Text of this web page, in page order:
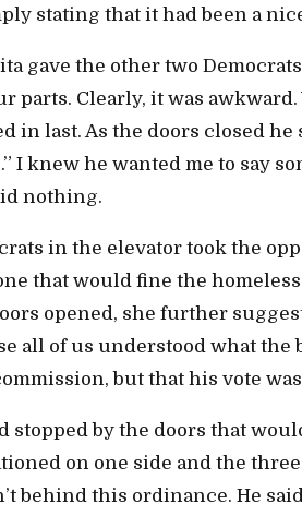
stating that it had been a
gave the other two
parts. Clearly, it was
in last. As the doors closed
I knew he wanted me to say
nothing.
in the elevator took the
that would fine the
opened, she further
all of us understood what
but that his vote
stopped by the doors that
on one side and the
behind this ordinance. He